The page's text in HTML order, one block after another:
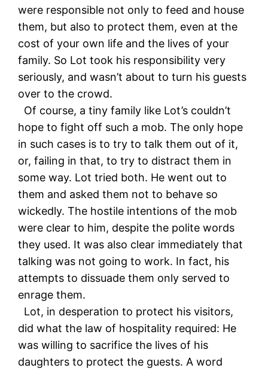
were responsible not only to feed and house
them, but also to protect them, even at the
cost of your own life and the lives of your
family. So Lot took his responsibility very
seriously, and wasn’t about to turn his guests
over to the crowd.
Of course, a tiny family like Lot’s couldn’t
hope to fight off such a mob. The only hope
in such cases is to try to talk them out of it,
or, failing in that, to try to distract them in
some way. Lot tried both. He went out to
them and asked them not to behave so
wickedly. The hostile intentions of the mob
were clear to him, despite the polite words
they used. It was also clear immediately that
talking was not going to work. In fact, his
attempts to dissuade them only served to
enrage them.
Lot, in desperation to protect his visitors,
did what the law of hospitality required: He
was willing to sacrifice the lives of his
daughters to protect the guests. A word